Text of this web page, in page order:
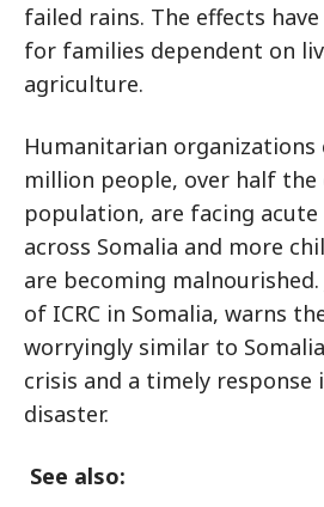
failed rains. The effects
for families dependent on
agriculture.
Humanitarian organizations
million people, over half the
population, are facing
across Somalia and more
are becoming malnourished.
of ICRC in Somalia, warns
worryingly similar to
crisis and a timely response
disaster.
See also: